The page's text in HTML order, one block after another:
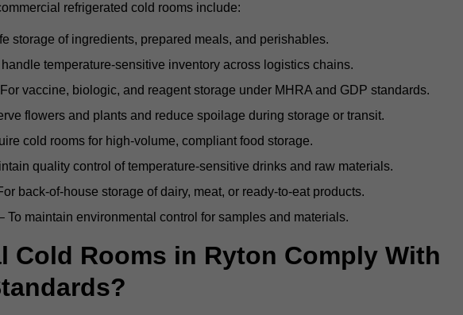
refrigerated cold rooms include:
storage of ingredients, prepared meals, and perishables.
handle temperature-sensitive inventory across logistics chains.
vaccine, biologic, and reagent storage under MHRA and GDP standards.
flowers and plants and reduce spoilage during storage or transit.
cold rooms for high-volume, compliant food storage.
quality control of temperature-sensitive drinks and raw materials.
back-of-house storage of dairy, meat, or ready-to-eat products.
To maintain environmental control for samples and materials.
Cold Rooms in Ryton Comply With